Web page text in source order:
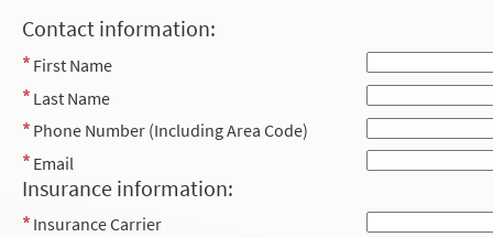
Contact information:
First Name
Last Name
Phone Number (Including Area Code)
Email
Insurance information:
Insurance Carrier